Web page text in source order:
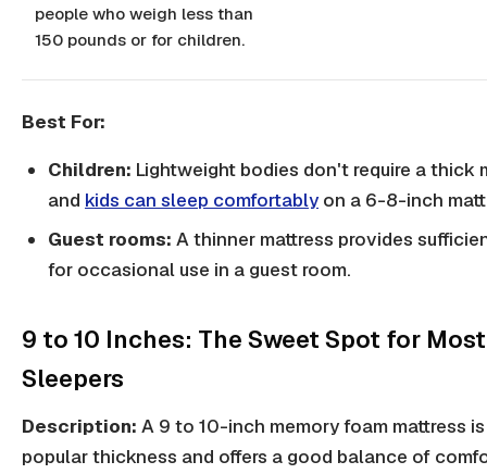
people who weigh less than
150 pounds or for children.
Best For:
Children: Lightweight bodies don't require a thick
and kids can sleep comfortably on a 6-8-inch
Guest rooms: A thinner mattress provides
for occasional use in a guest room.
9 to 10 Inches: The Sweet Spot for Most
Sleepers
Description: A 9 to 10-inch memory foam mattress
popular thickness and offers a good balance of